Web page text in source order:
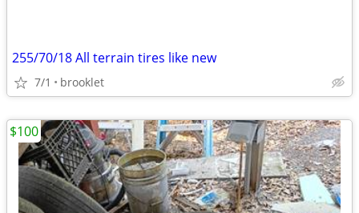
255/70/18 All terrain tires like new
7/1 brooklet
$100